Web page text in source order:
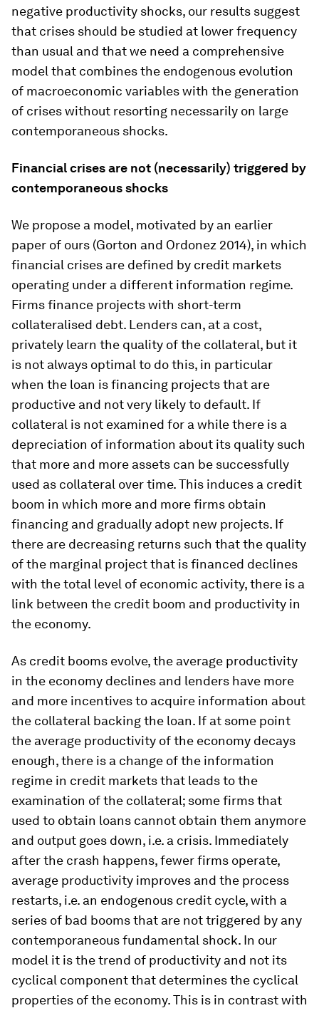
negative productivity shocks, our results suggest
that crises should be studied at lower frequency
than usual and that we need a comprehensive
model that combines the endogenous evolution
of macroeconomic variables with the generation
of crises without resorting necessarily on large
contemporaneous shocks.
Financial crises are not (necessarily) triggered by
contemporaneous shocks
We propose a model, motivated by an earlier
paper of ours (Gorton and Ordonez 2014), in which
financial crises are defined by credit markets
operating under a different information regime.
Firms finance projects with short-term
collateralised debt. Lenders can, at a cost,
privately learn the quality of the collateral, but it
is not always optimal to do this, in particular
when the loan is financing projects that are
productive and not very likely to default. If
collateral is not examined for a while there is a
depreciation of information about its quality such
that more and more assets can be successfully
used as collateral over time. This induces a credit
boom in which more and more firms obtain
financing and gradually adopt new projects. If
there are decreasing returns such that the quality
of the marginal project that is financed declines
with the total level of economic activity, there is a
link between the credit boom and productivity in
the economy.
As credit booms evolve, the average productivity
in the economy declines and lenders have more
and more incentives to acquire information about
the collateral backing the loan. If at some point
the average productivity of the economy decays
enough, there is a change of the information
regime in credit markets that leads to the
examination of the collateral; some firms that
used to obtain loans cannot obtain them anymore
and output goes down, i.e. a crisis. Immediately
after the crash happens, fewer firms operate,
average productivity improves and the process
restarts, i.e. an endogenous credit cycle, with a
series of bad booms that are not triggered by any
contemporaneous fundamental shock. In our
model it is the trend of productivity and not its
cyclical component that determines the cyclical
properties of the economy. This is in contrast with